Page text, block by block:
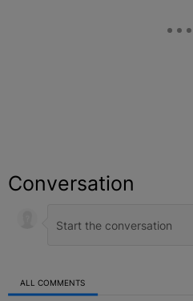
Conversation
ALL COMMENTS